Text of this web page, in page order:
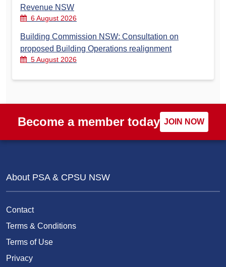
Revenue NSW
6 August 2026
Building Commission NSW: Consultation on
proposed Building Operations realignment
5 August 2026
Become a member today JOIN NOW
About PSA & CPSU NSW
Contact
Terms & Conditions
Terms of Use
Privacy